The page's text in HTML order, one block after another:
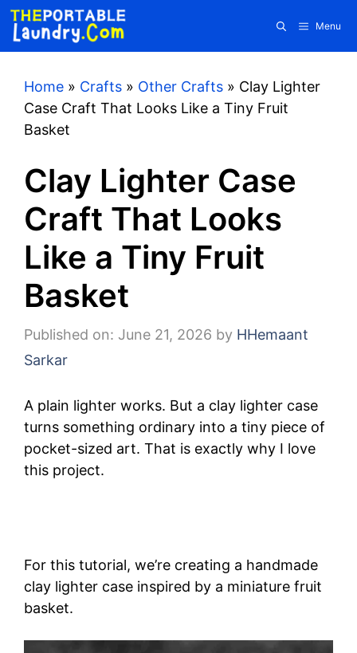
Skip
content
Menu
Home » Crafts » Other Crafts » Clay Lighter
Case Craft That Looks Like a Tiny Fruit
Basket
Clay Lighter Case
Craft That Looks
Like a Tiny Fruit
Basket
Published on: June 21, 2026 by HHemaant
Sarkar
A plain lighter works. But a clay lighter case
turns something ordinary into a tiny piece of
pocket-sized art. That is exactly why I love
this project.
For this tutorial, we’re creating a handmade
clay lighter case inspired by a miniature fruit
basket.